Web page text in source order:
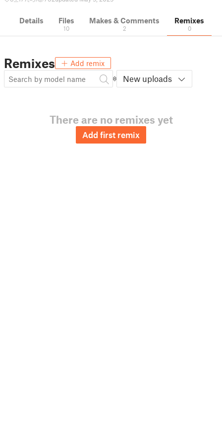
Details Files
10
Makes & Comments
2
Remixes
0
Remixes Add remix
New uploads
There are no remixes yet
Add first remix